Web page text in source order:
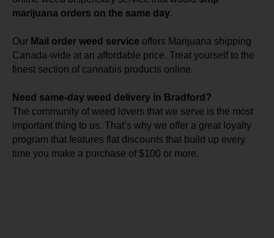
marijuana orders on the same day.
Our Mail order weed service offers Marijuana shipping
Canada-wide at an affordable price. Treat yourself to the
finest section of cannabis products online.
Need same-day weed delivery in Bradford?
The community of weed lovers that we serve is the most
important thing to us. That’s why we offer a great loyalty
program that features flat discounts that build up every
time you make a purchase of $100 or more.